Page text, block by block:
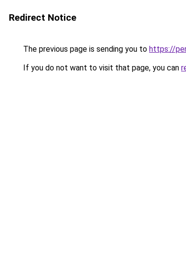
Redirect Notice
The previous page is sending you to https://
If you do not want to visit that page, you can